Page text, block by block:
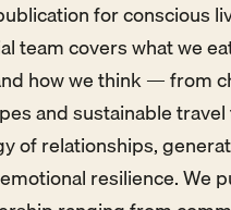
for conscious
team covers what we
how we think — from
and sustainable
of relationships,
resilience. We